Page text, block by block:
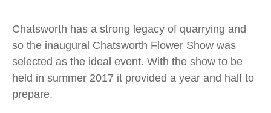
Chatsworth has a strong legacy of quarrying and
so the inaugural Chatsworth Flower Show was
selected as the ideal event. With the show to be
held in summer 2017 it provided a year and half to
prepare.